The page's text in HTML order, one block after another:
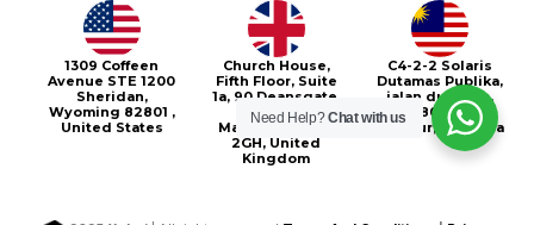
a
g
r
a
m
t
e
r
1309 Coffeen
Avenue STE 1200
Sheridan,
Wyoming 82801 ,
United States
Church House,
Fifth Floor, Suite
1a, 90 Deansgate,
Greater
Manchester, M3
2GH, United
Kingdom
C4-2-2 Solaris
Dutamas Publika,
jalan dutamas,
50480, Kuala
Lumpur, Malaysia
Xeboi10%
Need Help?Chat with us